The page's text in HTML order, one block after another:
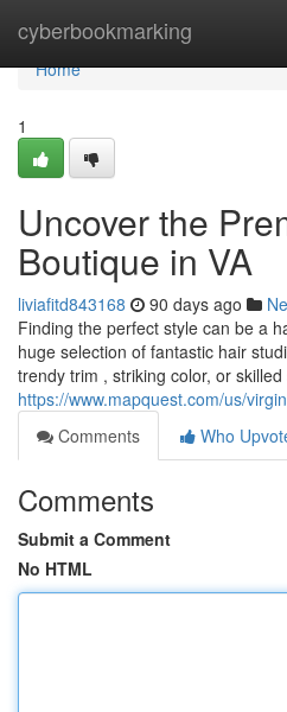
cyberbookmarking
Home
Home
1
Uncover the
Boutique in VA
liviafitd843168 90 days ago
Finding the perfect style can be a
huge selection of fantastic hair
trendy trim , striking color, or
https://www.mapquest.com/us/
Comments
Who
Comments
Submit a Comment
No HTML